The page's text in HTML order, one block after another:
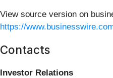
View source version on
https://
Contacts
Investor Relations